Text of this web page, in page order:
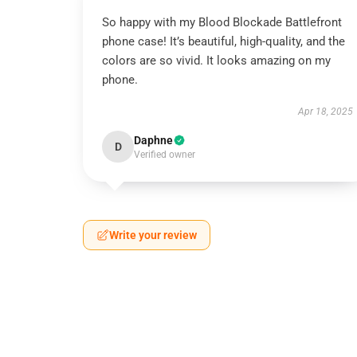
So happy with my Blood Blockade Battlefront
phone case! It’s beautiful, high-quality, and the
colors are so vivid. It looks amazing on my
phone.
Apr 18, 2025
D Daphne
Verified owner
Write your review